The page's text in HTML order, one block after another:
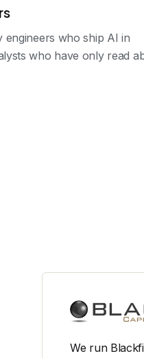
engineers who ship AI in
who have only read
We run